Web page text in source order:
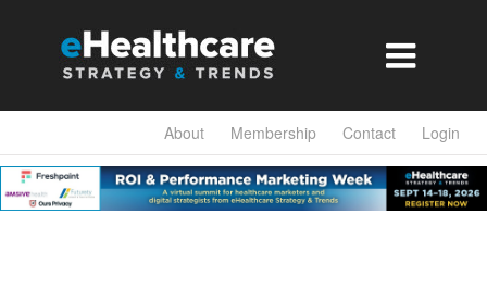

About Membership Contact Login